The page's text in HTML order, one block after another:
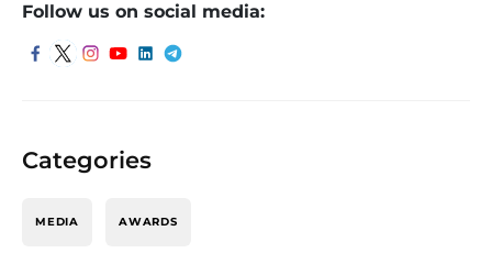
Categories
MEDIA AWARDS
Follow us on social media: